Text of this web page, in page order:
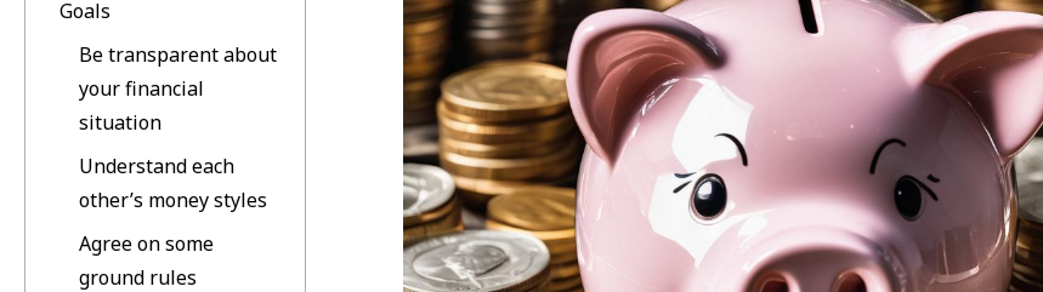
Goals
Be transparent about
your financial
situation
Understand each
other’s money styles
Agree on some
ground rules